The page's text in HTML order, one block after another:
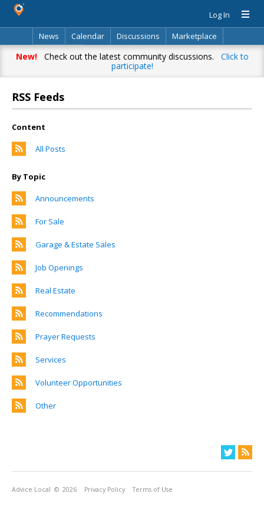
Log In
News
Calendar Discussions
Marketplace
Classifieds
Directory Search
New!Check out the latest community discussions. Click to
participate!
RSS Feeds
Content
All Posts
By Topic
Announcements
For Sale
Garage & Estate Sales
Job Openings
Real Estate
Recommendations
Prayer Requests
Services
Volunteer Opportunities
Other
Advice Local © 2026 Privacy Policy Terms of Use